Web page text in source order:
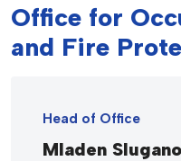
Office for
and Fire
Head of Office
Mladen